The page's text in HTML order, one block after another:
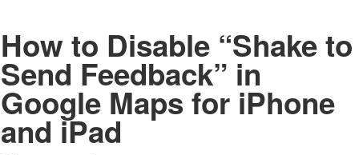
How to Disable “Shake to
Send Feedback” in
Google Maps for iPhone
and iPad